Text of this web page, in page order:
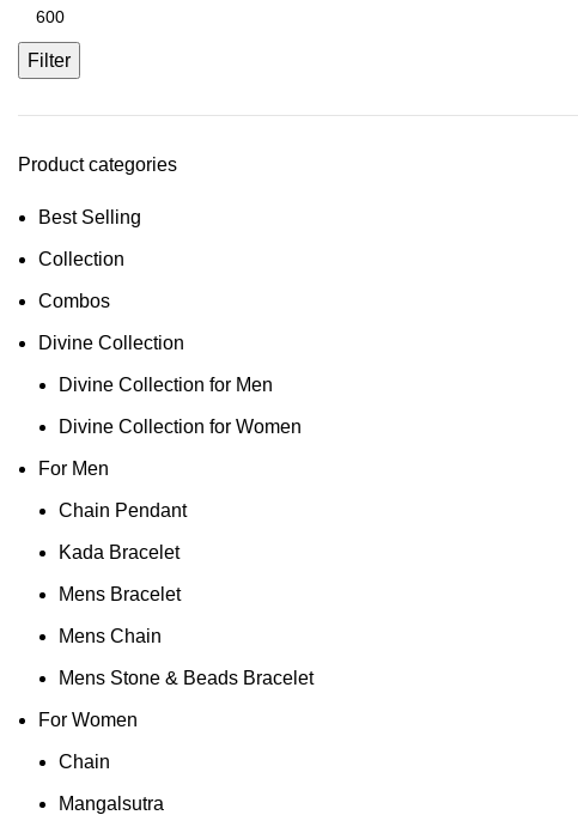
Filter
Product categories
Best Selling
Collection
Combos
Divine Collection
Divine Collection for Men
Divine Collection for Women
For Men
Chain Pendant
Kada Bracelet
Mens Bracelet
Mens Chain
Mens Stone & Beads Bracelet
For Women
Chain
Mangalsutra